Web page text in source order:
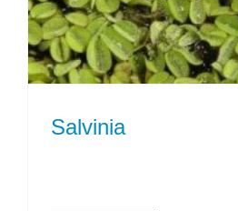
Salvinia